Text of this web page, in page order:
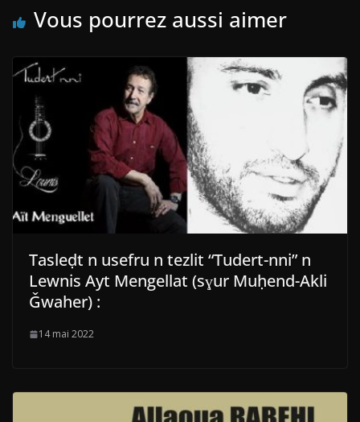
Vous pourrez aussi aimer
Tasleḍt n usefru n tezlit “Tudert-nni” n
Lewnis Ayt Mengellat (sɣur Muḥend-Akli
Ǧwaher) :
14 mai 2022